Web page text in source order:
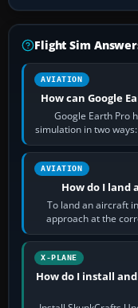
Flight Sim
AVIATION
How can Google
Google Earth Pro
simulation in two
AVIATION
How do I
To land an aircraft
approach at the
X-PLANE
How do I install